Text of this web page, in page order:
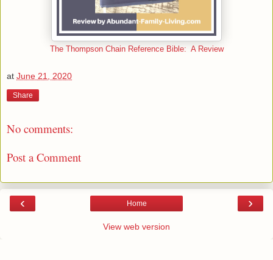
The Thompson Chain Reference Bible: A Review
at June 21, 2020
Share
No comments:
Post a Comment
‹ ›
Home
View web version